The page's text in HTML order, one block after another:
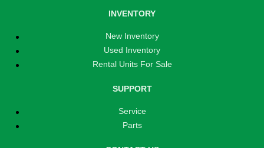
INVENTORY
New Inventory
Used Inventory
Rental Units For Sale
SUPPORT
Service
Parts